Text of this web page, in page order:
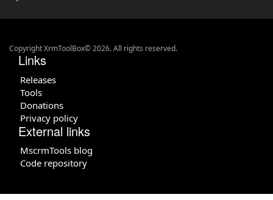
Copyright XrmToolBox© 2026. All rights reserved.
Links
Releases
Tools
Donations
Privacy policy
External links
MscrmTools blog
Code repository